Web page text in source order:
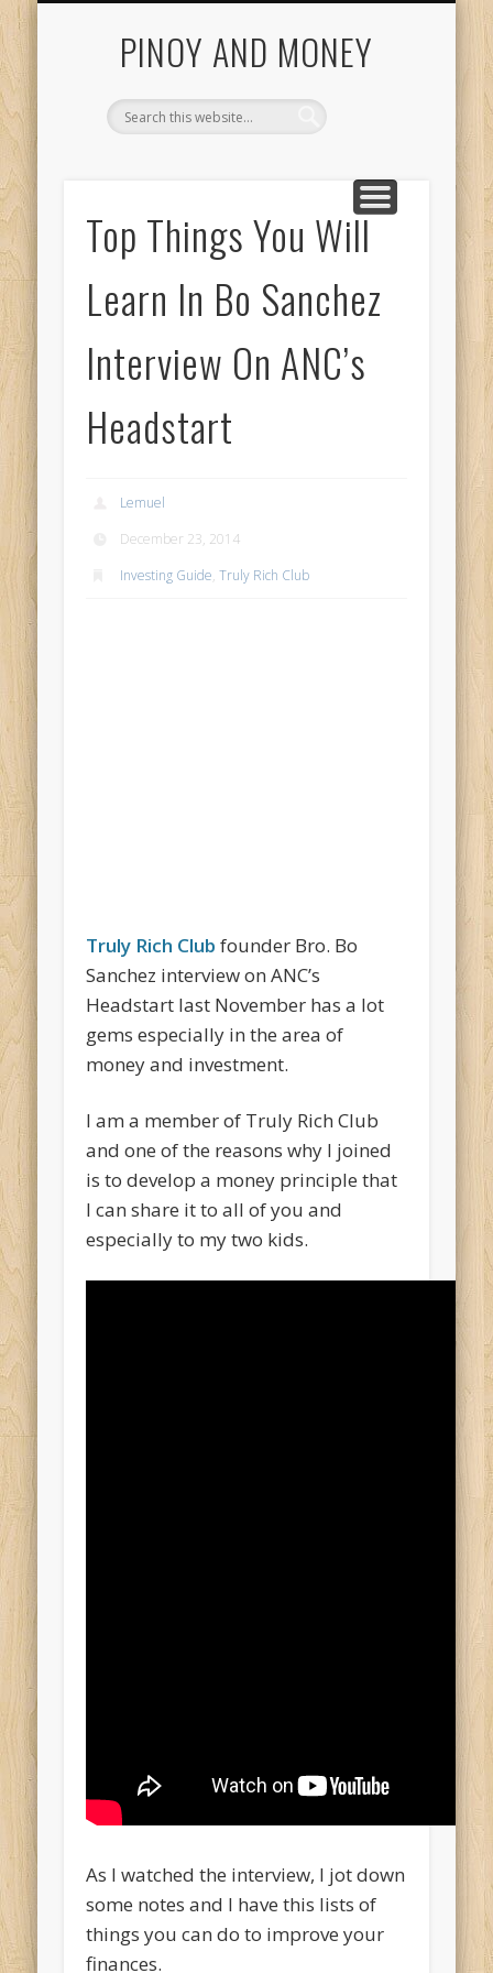
PINOY AND MONEY
Top Things You Will
Learn In Bo Sanchez
Interview On ANC’s
Headstart
Lemuel
December 23, 2014
Investing Guide,Truly Rich Club
Truly Rich Club founder Bro. Bo
Sanchez interview on ANC’s
Headstart last November has a lot
gems especially in the area of
money and investment.
I am a member of Truly Rich Club
and one of the reasons why I joined
is to develop a money principle that
I can share it to all of you and
especially to my two kids.
As I watched the interview, I jot down
some notes and I have this lists of
things you can do to improve your
finances.